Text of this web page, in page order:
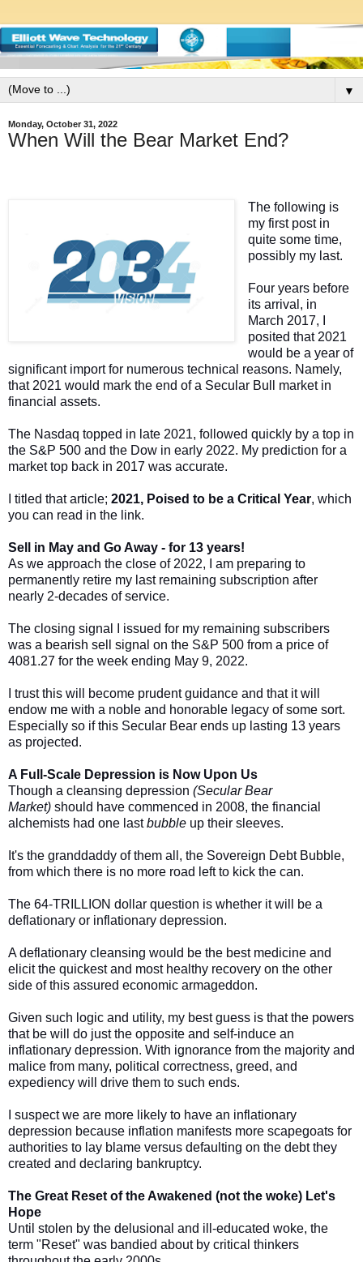
▼
Monday, October 31, 2022
When Will the Bear Market End?
The following is
my first post in
quite some time,
possibly my last.
Four years before
its arrival, in
March 2017, I
posited that 2021
would be a year of
significant import for numerous technical reasons. Namely,
that 2021 would mark the end of a Secular Bull market in
financial assets.
The Nasdaq topped in late 2021, followed quickly by a top in
the S&P 500 and the Dow in early 2022. My prediction for a
market top back in 2017 was accurate.
I titled that article; 2021, Poised to be a Critical Year, which
you can read in the link.
Sell in May and Go Away - for 13 years!
As we approach the close of 2022, I am preparing to
permanently retire my last remaining subscription after
nearly 2-decades of service.
The closing signal I issued for my remaining subscribers
was a bearish sell signal on the S&P 500 from a price of
4081.27 for the week ending May 9, 2022.
I trust this will become prudent guidance and that it will
endow me with a noble and honorable legacy of some sort.
Especially so if this Secular Bear ends up lasting 13 years
as projected.
A Full-Scale Depression is Now Upon Us
Though a cleansing depression (Secular Bear
Market) should have commenced in 2008, the financial
alchemists had one lastbubble up their sleeves.
It's the granddaddy of them all, the Sovereign Debt Bubble,
from which there is no more road left to kick the can.
The 64-TRILLION dollar question is whether it will be a
deflationary or inflationary depression.
A deflationary cleansing would be the best medicine and
elicit the quickest and most healthy recovery on the other
side of this assured economic armageddon.
Given such logic and utility, my best guess is that the powers
that be will do just the opposite and self-induce an
inflationary depression. With ignorance from the majority and
malice from many, political correctness, greed, and
expediency will drive them to such ends.
I suspect we are more likely to have an inflationary
depression because inflation manifests more scapegoats for
authorities to lay blame versus defaulting on the debt they
created and declaring bankruptcy.
The Great Reset of the Awakened (not the woke) Let's
Hope
Until stolen by the delusional and ill-educated woke, the
term "Reset" was bandied about by critical thinkers